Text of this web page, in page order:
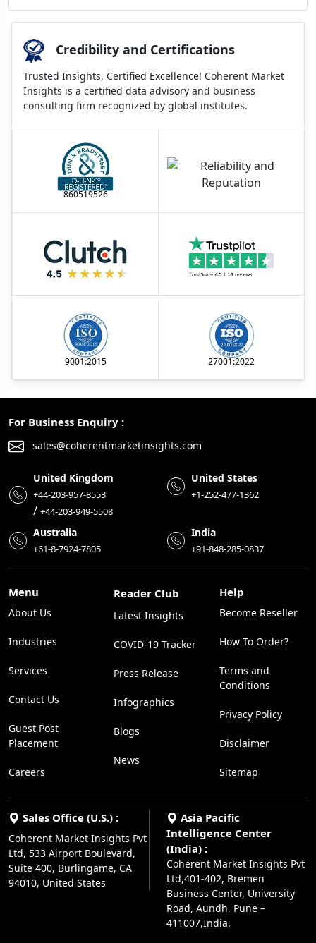
Credibility and Certifications
Trusted Insights, Certified Excellence! Coherent Market
Insights is a certified data advisory and business
consulting firm recognized by global institutes.
860519526
9001:2015 27001:2022
For Business Enquiry :
sales@coherentmarketinsights.com
United Kingdom
+44-203-957-8553
/ +44-203-949-5508
United States
+1-252-477-1362
Australia
+61-8-7924-7805
India
+91-848-285-0837
Menu
About Us
Industries
Services
Contact Us
Guest Post
Placement
Careers
Reader Club
Latest Insights
COVID-19 Tracker
Press Release
Infographics
Blogs
News
Help
Become Reseller
How To Order?
Terms and
Conditions
Privacy Policy
Disclaimer
Sitemap
Sales Office (U.S.) :
Coherent Market Insights Pvt
Ltd, 533 Airport Boulevard,
Suite 400, Burlingame, CA
94010, United States
Asia Pacific
Intelligence Center
(India) :
Coherent Market Insights Pvt
Ltd,401-402, Bremen
Business Center, University
Road, Aundh, Pune –
411007,India.